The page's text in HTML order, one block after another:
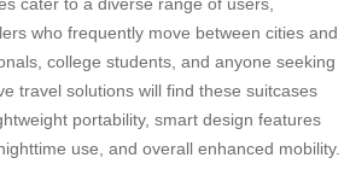
cater to a diverse range of users,
who frequently move between cities and
college students, and anyone seeking
travel solutions will find these suitcases
portability, smart design features
use, and overall enhanced mobility.